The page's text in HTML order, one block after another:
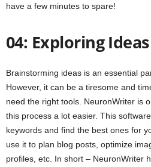
have a few minutes to spare!
04: Exploring
Brainstorming ideas is an essential
However, it can be a tiresome and
need the right tools. NeuronWriter is
this process a lot easier. This
keywords and find the best ones for
use it to plan blog posts, optimize
profiles, etc. In short – NeuronWriter